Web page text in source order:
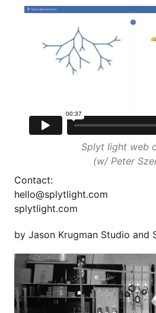
Splyt light web
(w/ Peter
Contact:
hello@splytlight.com
splytlight.com
by Jason Krugman Studio and